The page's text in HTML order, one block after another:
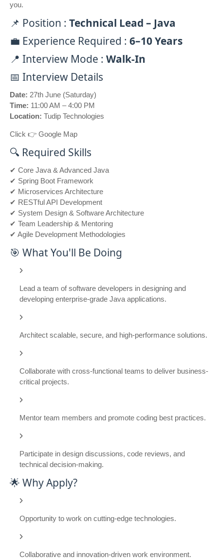
you.
📌 Position : Technical Lead – Java
💼 Experience Required : 6–10 Years
📍 Interview Mode : Walk-In
📅 Interview Details
Date: 27th June (Saturday)
Time: 11:00 AM – 4:00 PM
Location: Tudip Technologies
Click 👉 Google Map
🔍 Required Skills
✔ Core Java & Advanced Java
✔ Spring Boot Framework
✔ Microservices Architecture
✔ RESTful API Development
✔ System Design & Software Architecture
✔ Team Leadership & Mentoring
✔ Agile Development Methodologies
🎯 What You'll Be Doing
Lead a team of software developers in designing and
developing enterprise-grade Java applications.
Architect scalable, secure, and high-performance solutions.
Collaborate with cross-functional teams to deliver business-
critical projects.
Mentor team members and promote coding best practices.
Participate in design discussions, code reviews, and
technical decision-making.
🌟 Why Apply?
Opportunity to work on cutting-edge technologies.
Collaborative and innovation-driven work environment.